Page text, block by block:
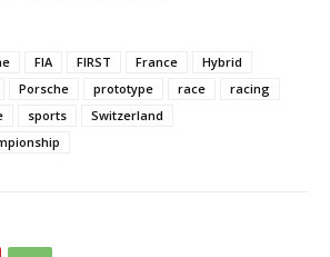
FIA FIRST France
Hybrid
Porsche prototype race
racing
sports
Switzerland